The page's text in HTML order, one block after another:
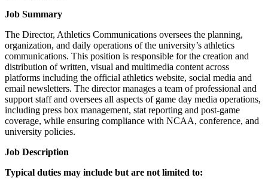
Job Summary
The Director, Athletics Communications oversees the planning,
organization, and daily operations of the university’s athletics
communications. This position is responsible for the creation and
distribution of written, visual and multimedia content across
platforms including the official athletics website, social media and
email newsletters. The director manages a team of professional and
support staff and oversees all aspects of game day media operations,
including press box management, stat reporting and post-game
coverage, while ensuring compliance with NCAA, conference, and
university policies.
Job Description
Typical duties may include but are not limited to: